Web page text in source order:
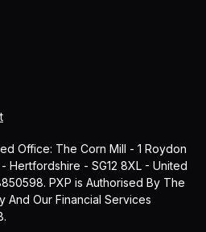
Office: The Corn Mill - 1 Roydon
Hertfordshire - SG12 8XL - United
PXP is Authorised By The
And Our Financial Services